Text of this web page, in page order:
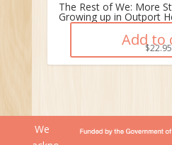
The Rest of We: More
Growing up in Outport
$22.95
Add to
We